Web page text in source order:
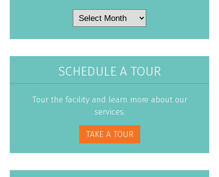
SCHEDULE A TOUR
Tour the facility and learn more about our
services.
TAKE A TOUR